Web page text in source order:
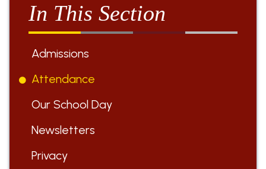
In This Section
Admissions
Attendance
Our School Day
Newsletters
Privacy